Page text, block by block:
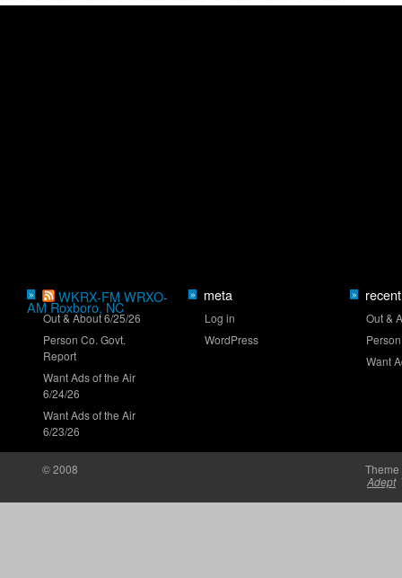
'RISING' Season 2 premieres
NASCAR launches Dega-Con for 'Talladega
» WKRX-FM WRXO-
AM Roxboro, NC
Out & About 6/25/26
Person Co. Govt.
Report
Want Ads of the Air
6/24/26
Want Ads of the Air
6/23/26
» meta
Log in
WordPress
»
Out &
Want
© 2008
Adept